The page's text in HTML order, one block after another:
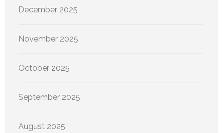
December 2025
November 2025
October 2025
September 2025
August 2025